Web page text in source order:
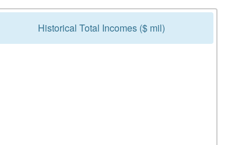
Historical Total Incomes ($ mil)